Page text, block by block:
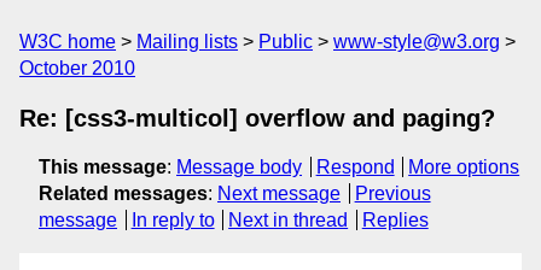
W3C home Mailing lists Public
www-style@w3.org
October 2010
Re: [css3-multicol] overflow and paging?
This message: Message body Respond
More options
Related messages: Next message
Previous
message
In reply to Next in thread Replies